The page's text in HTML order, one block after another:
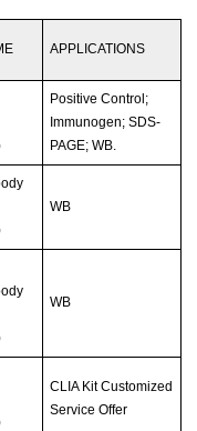
APPLICATIONS
Positive Control;
Immunogen; SDS-
PAGE; WB.
WB
WB
CLIA Kit Customized
Service Offer